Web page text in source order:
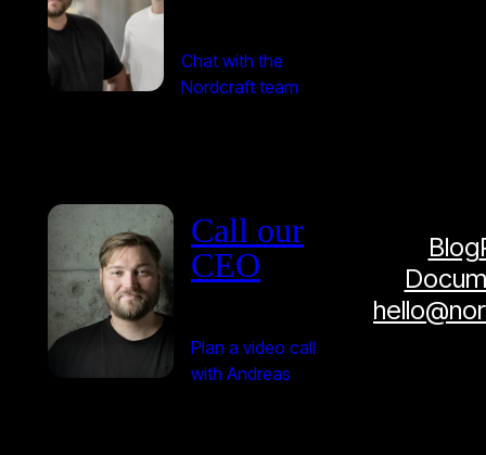
Chat with the
Nordcraft team
Call our
CEO
Plan a video call
with Andreas
Blog